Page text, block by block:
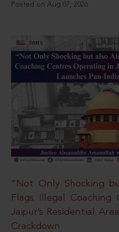
Posted on Aug 07, 2026
“Not Only Shocking
Flags Illegal
Jaipur’s Residential
Crackdown